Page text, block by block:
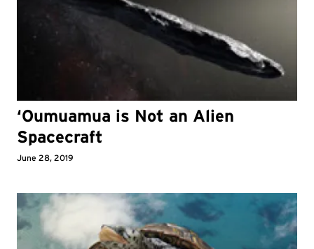
‘Oumuamua is Not an Alien
Spacecraft
June 28, 2019